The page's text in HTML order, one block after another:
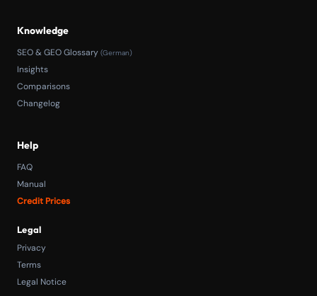
Knowledge
SEO & GEO Glossary (German)
Insights
Comparisons
Changelog
Help
FAQ
Manual
Credit Prices
Legal
Privacy
Terms
Legal Notice